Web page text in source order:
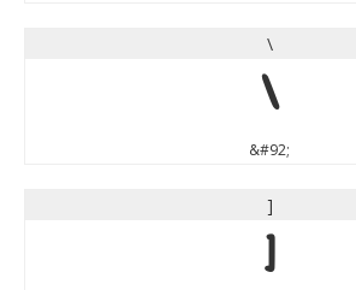
\
\
&#92;
]
]